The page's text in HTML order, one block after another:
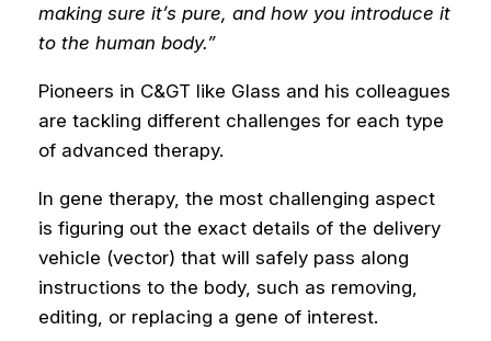
making sure it’s pure, and how you introduce it
to the human body.”
Pioneers in C&GT like Glass and his colleagues
are tackling different challenges for each type
of advanced therapy.
In gene therapy, the most challenging aspect
is figuring out the exact details of the delivery
vehicle (vector) that will safely pass along
instructions to the body, such as removing,
editing, or replacing a gene of interest.